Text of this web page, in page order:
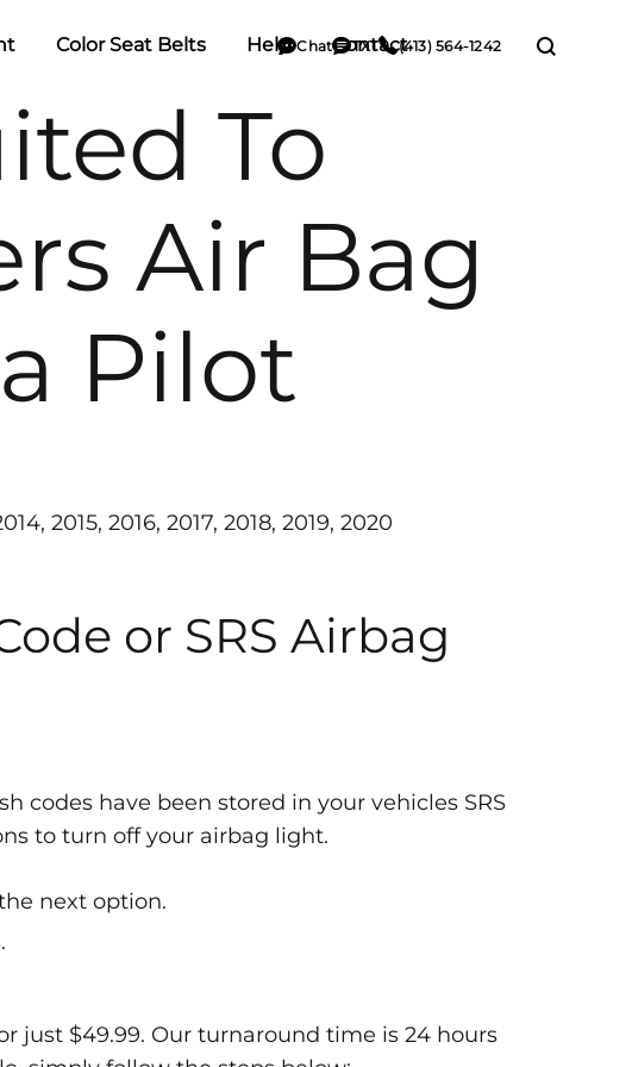
Color Seat Belts Help Contact
Chat TXT (413) 564-1242
To
Air Bag
Pilot
2015, 2016, 2017, 2018, 2019, 2020
or SRS Airbag
codes have been stored in your vehicles SRS
to turn off your airbag light.
next option.
just $49.99. Our turnaround time is 24 hours